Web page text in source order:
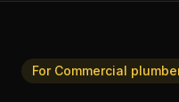
For Commercial